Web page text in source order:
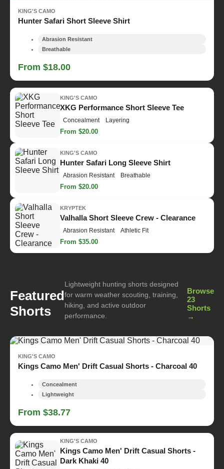
KING'S CAMO
Hunter Safari Short Sleeve Shirt
Abrasion Resistant
Breathable
From $18.00
KING'S CAMO
XKG Performance Short Sleeve Tee
Concealment Layering
From $20.00
KING'S CAMO
Hunter Safari Long Sleeve Shirt
Abrasion Resistant Breathable
From $20.00
KRYPTEK
Valhalla Short Sleeve Crew - Clearance
Abrasion Resistant Athletic Fit
From $35.00
Featured
Shorts
Lightweight hunting shorts designed
for warm weather scouting, training,
hiking, and active outdoor
performance.
Browse
23
Shorts
→
KING'S CAMO
Kings Camo Men' Drift Casual Shorts - Charcoal 40
Concealment
Lightweight
From $38.77
KING'S CAMO
Kings Camo Men' Drift Casual Shorts -
Dark Khaki 40